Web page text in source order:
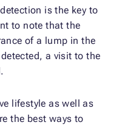
is the key to
to note that the
of a lump in the
a visit to the
lifestyle as well as
the best ways to